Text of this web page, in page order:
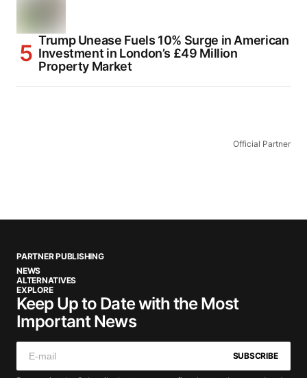
Trump Unease Fuels 10% Surge in American
Investment in London’s £49 Million
Property Market
Official Partner
PARTNER PUBLISHING
NEWS
ALTERNATIVES
EXPLORE
Keep Up to Date with the Most
Important News
SUBSCRIBE